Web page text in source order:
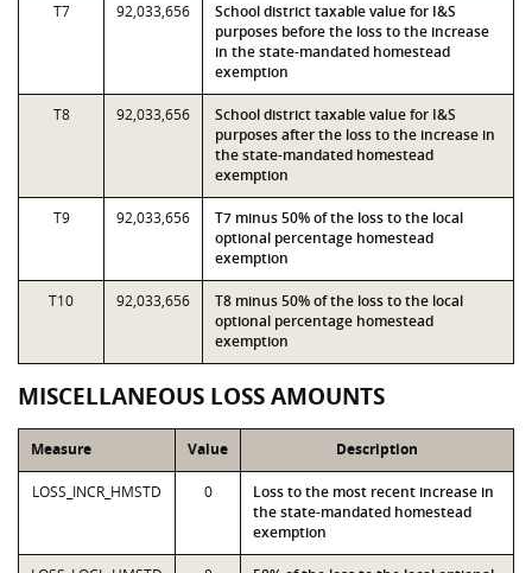
T7 92,033,656
School district taxable value for I&S
purposes before the loss to the increase
in the state-mandated homestead
exemption
T8 92,033,656
School district taxable value for I&S
purposes after the loss to the increase in
the state-mandated homestead
exemption
T9 92,033,656
T7 minus 50% of the loss to the local
optional percentage homestead
exemption
T10 92,033,656
T8 minus 50% of the loss to the local
optional percentage homestead
exemption
MISCELLANEOUS LOSS AMOUNTS
Measure Value Description
LOSS_INCR_HMSTD 0
Loss to the most recent increase in
the state-mandated homestead
exemption